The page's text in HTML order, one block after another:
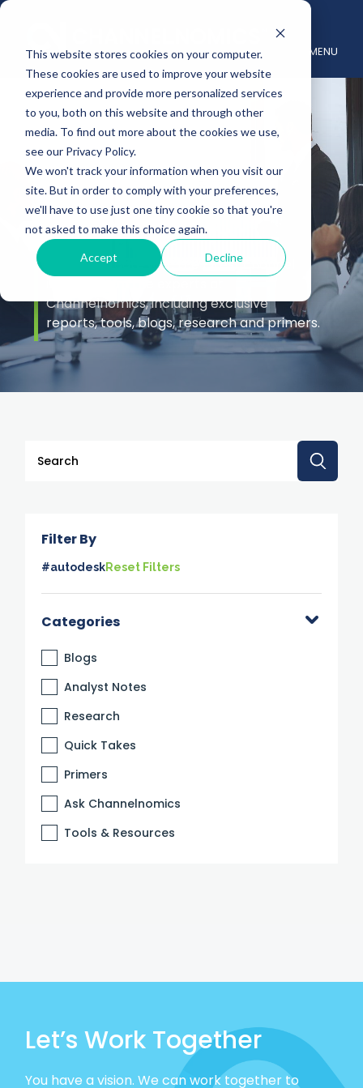
This website stores cookies on your computer.
These cookies are used to improve your website
experience and provide more personalized services
to you, both on this website and through other
media. To find out more about the cookies we use,
see our Privacy Policy.
We won't track your information when you visit our
site. But in order to comply with your preferences,
we'll have to use just one tiny cookie so that you're
not asked to make this choice again.
Accept Decline
MENU
Insights
Stay up to date with the latest channel
Channelnomics, including exclusive
reports, tools, blogs, research and primers.
This is a search field with an auto-suggest feature
Filter By
#autodeskReset Filters
Categories
Blogs
Analyst Notes
Research
Quick Takes
Primers
Ask Channelnomics
Tools & Resources
Let’s Work Together
You have a vision. We can work together to